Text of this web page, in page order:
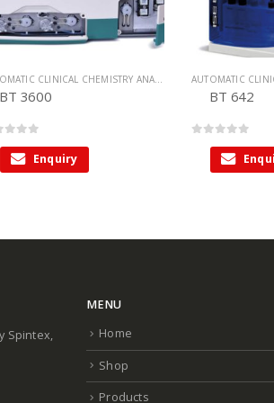
ANALYZER AUTOMATIC CLINICAL CHEMISTRY ANALYZER CHEMISTRY
BT 3600
Enquiry
BT 642
Spintex,
MENU
Home
Shop
Products